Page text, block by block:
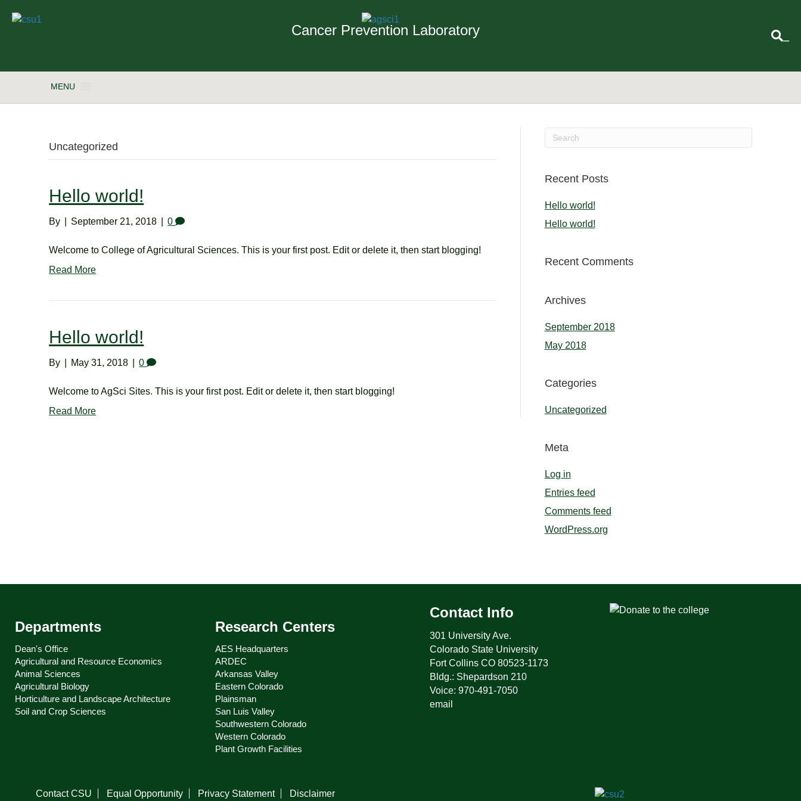
Cancer Prevention Laboratory
MENU
Uncategorized
Hello world!
By September 21, 2018 0
Welcome to College of Agricultural Sciences. This is your first post. Edit or delete it, then start blogging!
Read More
Hello world!
By May 31, 2018 0
Welcome to AgSci Sites. This is your first post. Edit or delete it, then start blogging!
Read More
Recent Posts
Hello world!
Hello world!
Recent Comments
Archives
September 2018
May 2018
Categories
Uncategorized
Meta
Log in
Entries feed
Comments feed
WordPress.org
Departments
Dean's Office
Agricultural and Resource Economics
Animal Sciences
Agricultural Biology
Horticulture and Landscape Architecture
Soil and Crop Sciences
Research Centers
AES Headquarters
ARDEC
Arkansas Valley
Eastern Colorado
Plainsman
San Luis Valley
Southwestern Colorado
Western Colorado
Plant Growth Facilities
Contact Info
301 University Ave.
Colorado State University
Fort Collins CO 80523-1173
Bldg.: Shepardson 210
Voice: 970-491-7050
email
Contact CSU Equal Opportunity Privacy Statement Disclaimer